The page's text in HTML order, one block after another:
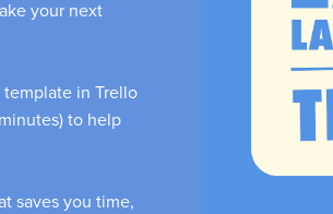
your next
in Trello
to help
saves you time,